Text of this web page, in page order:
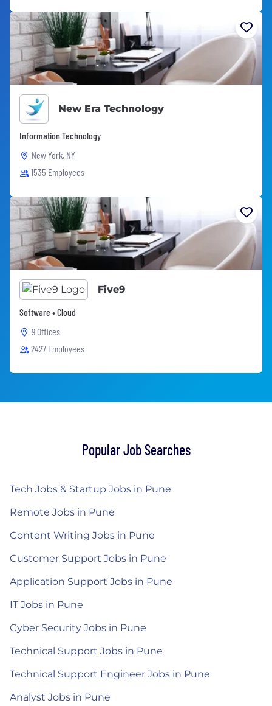
New Era Technology
Information Technology
New York, NY
1535 Employees
Five9
Software • Cloud
9 Offices
2427 Employees
Popular Job Searches
Tech Jobs & Startup Jobs in Pune
Remote Jobs in Pune
Content Writing Jobs in Pune
Customer Support Jobs in Pune
Application Support Jobs in Pune
IT Jobs in Pune
Cyber Security Jobs in Pune
Technical Support Jobs in Pune
Technical Support Engineer Jobs in Pune
Analyst Jobs in Pune